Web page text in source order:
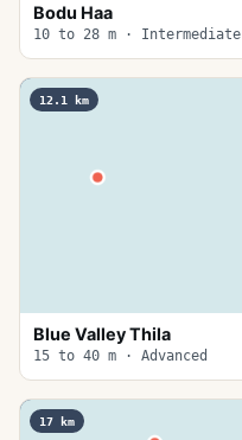
Bodu Haa
10 to 28 m · Intermediate
12.1 km
Blue Valley Thila
15 to 40 m · Advanced
17 km